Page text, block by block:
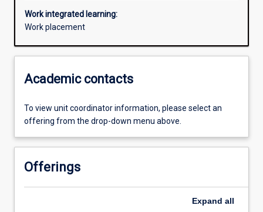
Work integrated learning:
Work placement
Academic contacts
To view unit coordinator information, please select an
offering from the drop-down menu above.
Offerings
Expand all